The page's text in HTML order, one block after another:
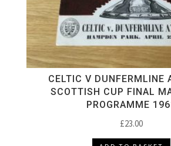
CELTIC V DUNFERMLINE
SCOTTISH CUP FINAL
PROGRAMME
£23.00